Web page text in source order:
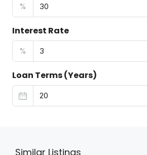
%
Interest Rate
%
Loan Terms (Years)
Similar Listings